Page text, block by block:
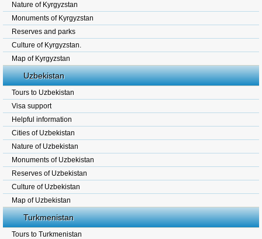
Nature of Kyrgyzstan
Monuments of Kyrgyzstan
Reserves and parks
Culture of Kyrgyzstan.
Map of Kyrgyzstan
Uzbekistan
Tours to Uzbekistan
Visa support
Helpful information
Cities of Uzbekistan
Nature of Uzbekistan
Monuments of Uzbekistan
Reserves of Uzbekistan
Culture of Uzbekistan
Map of Uzbekistan
Turkmenistan
Tours to Turkmenistan